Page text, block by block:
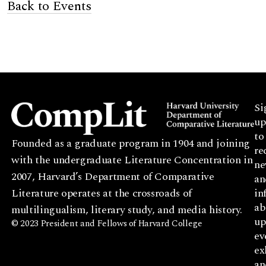
Back to Events
Founded as a graduate program in 1904 and joining
with the undergraduate Literature Concentration in
2007, Harvard’s Department of Comparative
Literature operates at the crossroads of
multilingualism, literary study, and media history.
© 2023 President and Fellows of Harvard College
up
to